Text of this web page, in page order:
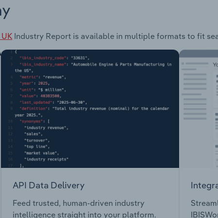
Industry Report is available in multiple formats to fit
API Data Delivery
Feed trusted, human-driven industry
intelligence straight into your platform.